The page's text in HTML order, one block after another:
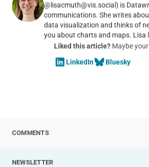
@lisacmuth@vis.social) is
communications. She writes
data visualization and thinks of
you about charts and maps. Lisa
Liked this article?Maybe
LinkedIn
Bluesky
COMMENTS
NEWSLETTER